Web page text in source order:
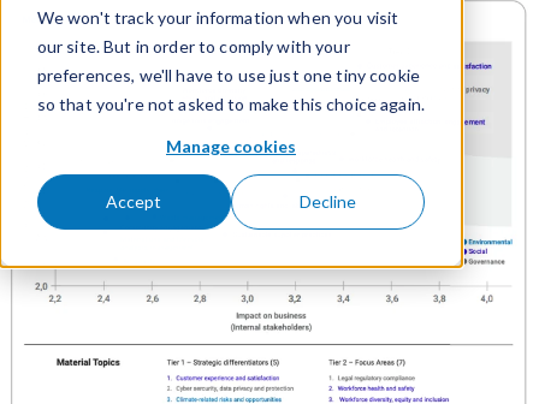
We won't track your information when you visit
our site. But in order to comply with your
preferences, we'll have to use just one tiny cookie
so that you're not asked to make this choice again.
Manage cookies
Accept Decline